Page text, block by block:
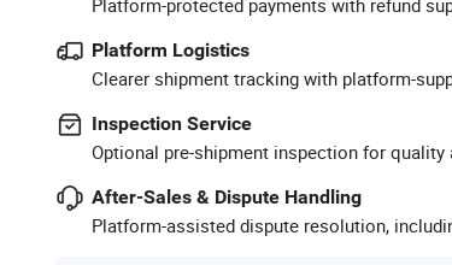
Platform Logistics
Clearer shipment tracking with platform-
Inspection Service
Optional pre-shipment inspection for quality
After-Sales & Dispute Handling
Platform-assisted dispute resolution,